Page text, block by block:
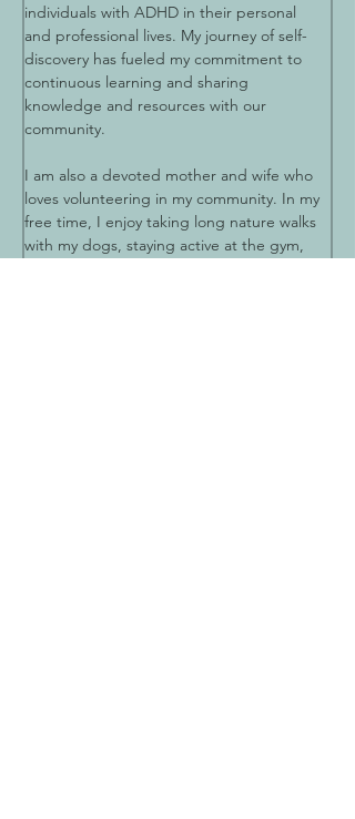
individuals with ADHD in their personal
and professional lives. My journey of self-
discovery has fueled my commitment to
continuous learning and sharing
knowledge and resources with our
community.
I am also a devoted mother and wife who
loves volunteering in my community. In my
free time, I enjoy taking long nature walks
with my dogs, staying active at the gym,